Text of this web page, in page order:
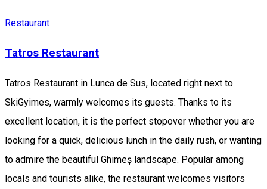
Restaurant
Tatros Restaurant
Tatros Restaurant in Lunca de Sus, located right next to
SkiGyimes, warmly welcomes its guests. Thanks to its
excellent location, it is the perfect stopover whether you are
looking for a quick, delicious lunch in the daily rush, or wanting
to admire the beautiful Ghimeș landscape. Popular among
locals and tourists alike, the restaurant welcomes visitors